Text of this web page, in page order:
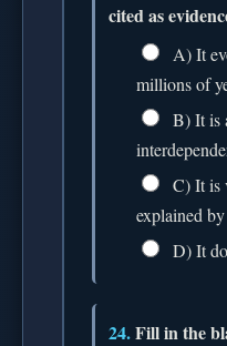
cited as
A) It
millions of
B) It is
C) It is
explained
D) It
24.Fill in the